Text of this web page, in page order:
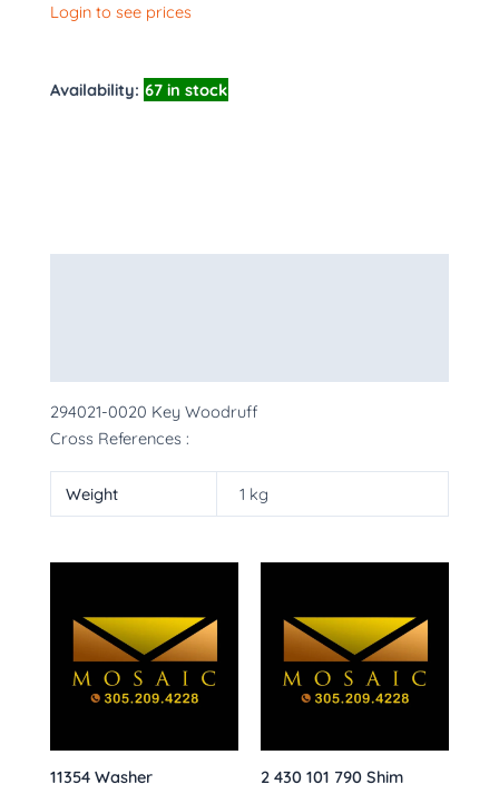
Login to see prices
Availability: 67 in stock
294021-0020 Key Woodruff
Cross References :
Weight 1 kg
11354 Washer 2 430 101 790 Shim